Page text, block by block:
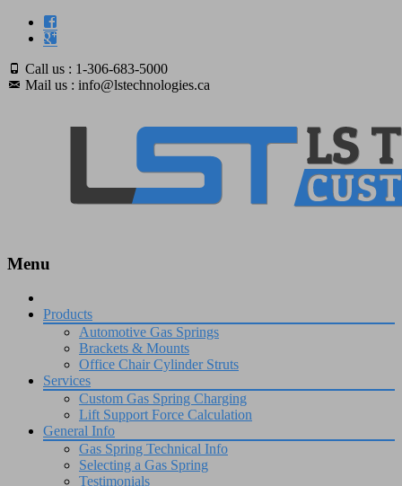
Call us : 1-306-683-5000
Mail us : info@lstechnologies.ca
Menu
Skip
content
Products
Automotive Gas Springs
Brackets & Mounts
Office Chair Cylinder Struts
Services
Custom Gas Spring Charging
Lift Support Force Calculation
General Info
Gas Spring Technical Info
Selecting a Gas Spring
Testimonials